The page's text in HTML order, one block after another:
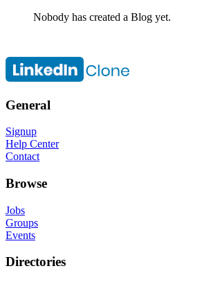
Nobody has created a Blog yet.
General
Signup
Help Center
Contact
Browse
Jobs
Groups
Events
Directories